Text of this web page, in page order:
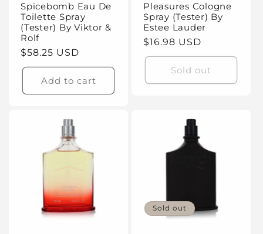
Spicebomb Eau De
Toilette Spray
(Tester) By Viktor &
Rolf
Regular
price
$58.25 USD
Add to cart
Pleasures Cologne
Spray (Tester) By
Estee Lauder
Regular
price
$16.98 USD
Sold out
Sold out